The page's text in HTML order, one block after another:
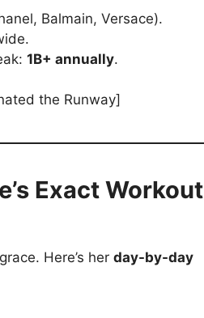
Balmain, Versace).
1B+ annually.
the Runway]
Exact Workout
Here’s her day-by-day